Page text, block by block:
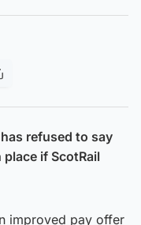
refused to say
if ScotRail
improved pay offer